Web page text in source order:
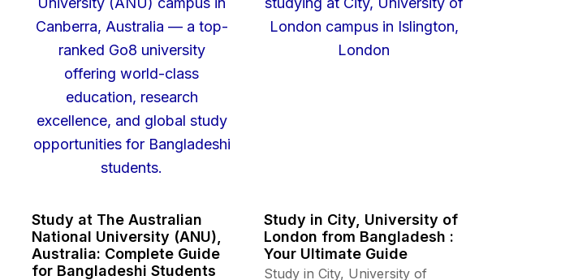
Study at The Australian
National University (ANU),
Australia: Complete Guide
for Bangladeshi Students
Study in City, University of
London from Bangladesh :
Your Ultimate Guide
Study in City, University of